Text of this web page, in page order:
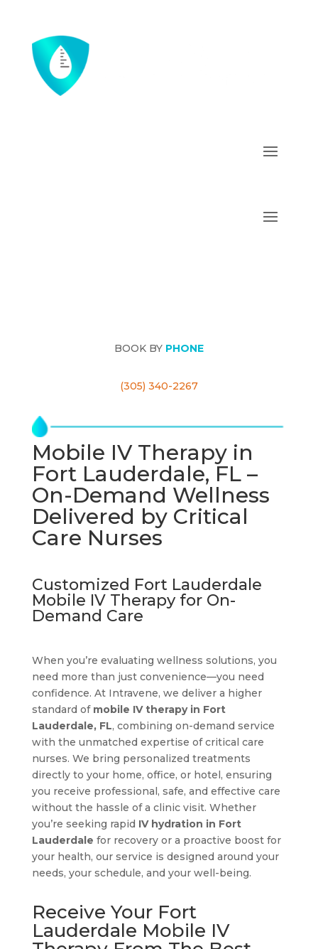
BOOK BYPHONE
(305) 340-2267
Mobile IV Therapy in
Fort Lauderdale, FL –
On-Demand Wellness
Delivered by Critical
Care Nurses
Customized Fort Lauderdale
Mobile IV Therapy for On-
Demand Care
When you’re evaluating wellness solutions, you
need more than just convenience—you need
confidence. At Intravene, we deliver a higher
standard of mobile IV therapy in Fort
Lauderdale, FL, combining on-demand service
with the unmatched expertise of critical care
nurses. We bring personalized treatments
directly to your home, office, or hotel, ensuring
you receive professional, safe, and effective care
without the hassle of a clinic visit. Whether
you’re seeking rapid IV hydration in Fort
Lauderdale for recovery or a proactive boost for
your health, our service is designed around your
needs, your schedule, and your well-being.
Receive Your Fort
Lauderdale Mobile IV